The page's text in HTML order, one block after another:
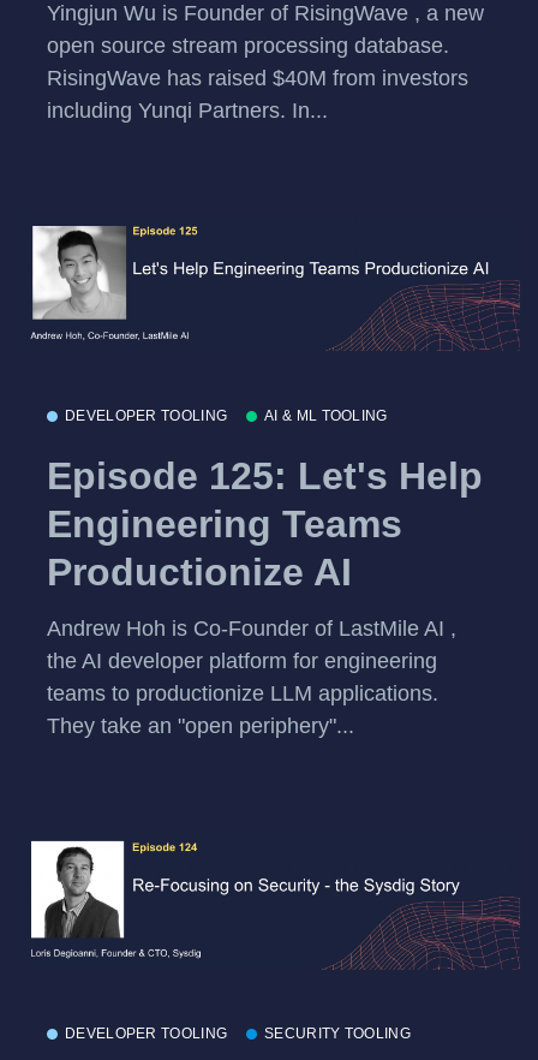
Yingjun Wu is Founder of RisingWave , a new
open source stream processing database.
RisingWave has raised $40M from investors
including Yunqi Partners. In...
DEVELOPER TOOLING AI & ML TOOLING
Episode 125: Let's Help
Engineering Teams
Productionize AI
Andrew Hoh is Co-Founder of LastMile AI ,
the AI developer platform for engineering
teams to productionize LLM applications.
They take an "open periphery"...
DEVELOPER TOOLING SECURITY TOOLING